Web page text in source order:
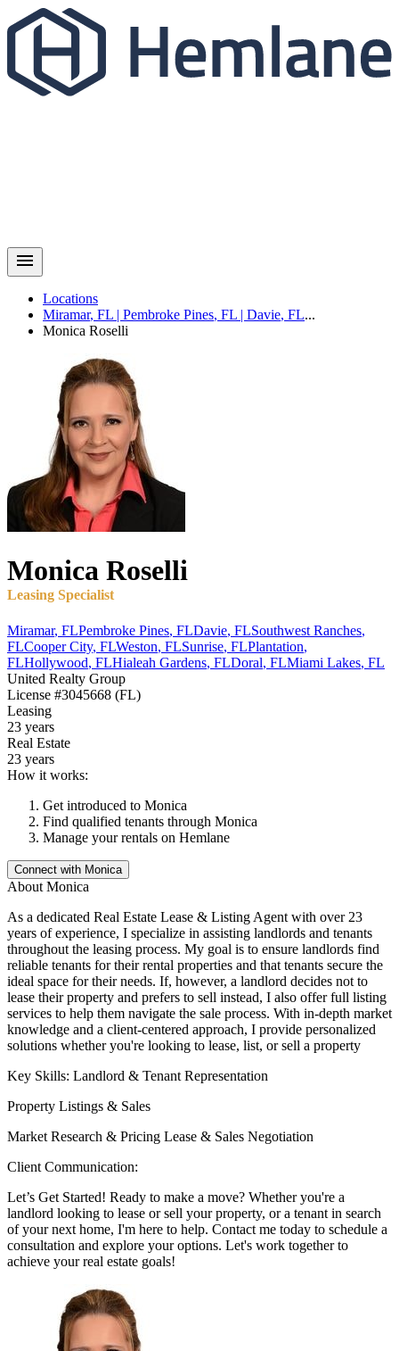
Locations
Miramar, FL | Pembroke Pines, FL | Davie, FL...
Monica Roselli
Monica Roselli
Leasing Specialist
Miramar, FLPembroke Pines, FLDavie, FLSouthwest Ranches,
FLCooper City, FLWeston, FLSunrise, FLPlantation,
FLHollywood, FLHialeah Gardens, FLDoral, FLMiami Lakes, FL
United Realty Group
License #3045668 (FL)
Leasing
23 years
Real Estate
23 years
How it works:
Get introduced to Monica
Find qualified tenants through Monica
Manage your rentals on Hemlane
Connect with Monica
About Monica
As a dedicated Real Estate Lease & Listing Agent with over 23
years of experience, I specialize in assisting landlords and tenants
throughout the leasing process. My goal is to ensure landlords find
reliable tenants for their rental properties and that tenants secure the
ideal space for their needs. If, however, a landlord decides not to
lease their property and prefers to sell instead, I also offer full listing
services to help them navigate the sale process. With in-depth market
knowledge and a client-centered approach, I provide personalized
solutions whether you're looking to lease, list, or sell a property
Key Skills: Landlord & Tenant Representation
Property Listings & Sales
Market Research & Pricing Lease & Sales Negotiation
Client Communication:
Let’s Get Started! Ready to make a move? Whether you're a
landlord looking to lease or sell your property, or a tenant in search
of your next home, I'm here to help. Contact me today to schedule a
consultation and explore your options. Let's work together to
achieve your real estate goals!